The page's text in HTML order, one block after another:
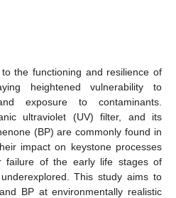
the functioning and resilience of
heightened vulnerability to
exposure to contaminants.
ultraviolet (UV) filter, and its
(BP) are commonly found in
impact on keystone processes
failure of the early life stages of
This study aims to
BP at environmentally realistic